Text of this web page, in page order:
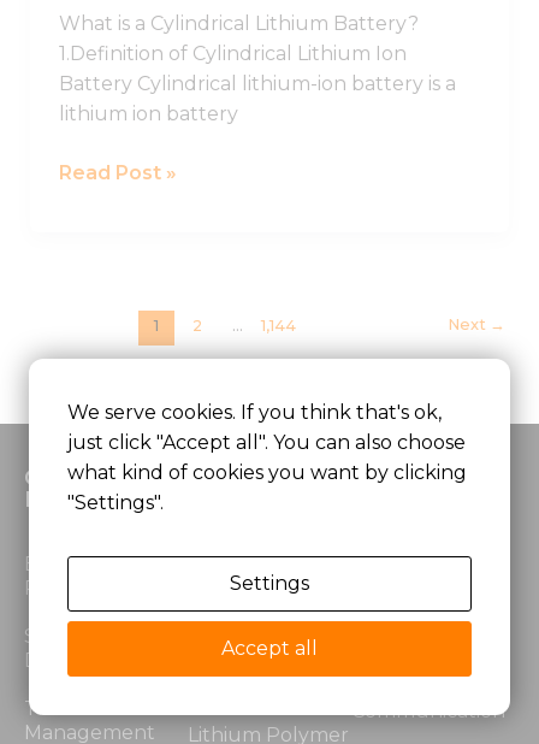
What is a Cylindrical Lithium Battery?
1.Definition of Cylindrical Lithium Ion
Battery Cylindrical lithium-ion battery is a
lithium ion battery
Read Post »
1 2 … 1,144 Next →
Custom
Battery
Electrical
Performance
Structural
Design
Thermal
Management
Products
LiFePO4 Battery
Lithium Power
Lithium Polymer
Application
Robotics &
Communication
We serve cookies. If you think that's ok,
just click "Accept all". You can also choose
what kind of cookies you want by clicking
"Settings".
Settings
Accept all